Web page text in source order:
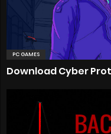
PC GAMES
Download Cyber